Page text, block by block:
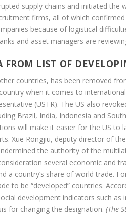
supply chains and initiated the
firms, all of which
because of logistical
and asset managers are
FROM LIST OF
countries, has been removed
country when it comes to
(USTR). The US also
Brazil, India, Indonesia and
will make it easier for the US
Xue Rongjiu, deputy director of
the authority of the
several economic and
a country’s share of world trade.
to be “developed” countries.
development indicators such
for changing the designation.(The